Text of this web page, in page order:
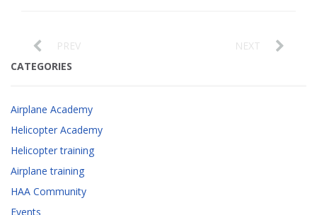
PREV
NEXT
CATEGORIES
Airplane Academy
Helicopter Academy
Helicopter training
Airplane training
HAA Community
Events